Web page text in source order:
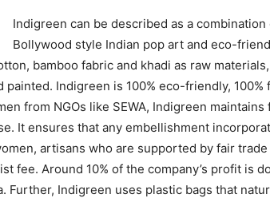
Indigreen can be described as a combination
Bollywood style Indian pop art and eco-
bamboo fabric and khadi as raw
Indigreen is 100% eco-friendly, 100%
from NGOs like SEWA, Indigreen maintains
It ensures that any embellishment
artisans who are supported by fair trade
fee. Around 10% of the company’s profit is
Further, Indigreen uses plastic bags that